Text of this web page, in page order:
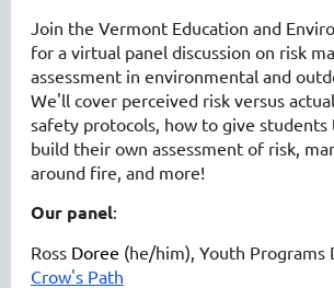
Join the Vermont Education and
for a virtual panel discussion on risk
assessment in environmental and
We'll cover perceived risk versus
safety protocols, how to give
build their own assessment of risk,
around fire, and more!
Our panel:
Ross Doree (he/him), Youth Programs
Crow's Path